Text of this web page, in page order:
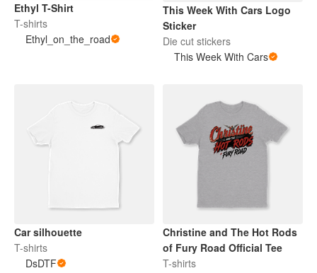
Ethyl T-Shirt
T-shirts
Ethyl_on_the_road
This Week With Cars Logo
Sticker
Die cut stickers
This Week With Cars
Car silhouette
T-shirts
DsDTF
Christine and The Hot Rods
of Fury Road Official Tee
T-shirts